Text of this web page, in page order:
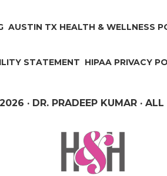
AUSTIN TX HEALTH & WELLNESS
STATEMENT HIPAA PRIVACY
2026 · DR. PRADEEP KUMAR ·